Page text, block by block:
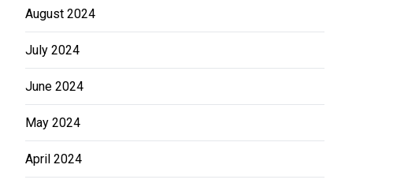
August 2024
July 2024
June 2024
May 2024
April 2024